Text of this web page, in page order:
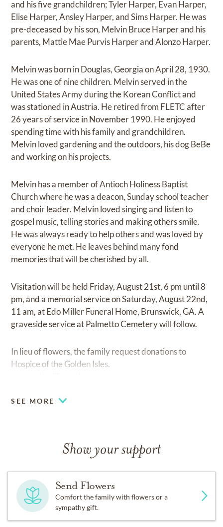
and his five grandchildren; Tyler Harper, Evan Harper,
Elise Harper, Ansley Harper, and Sims Harper. He was
pre-deceased by his son, Melvin Bruce Harper and his
parents, Mattie Mae Purvis Harper and Alonzo Harper.
Melvin was born in Douglas, Georgia on April 28, 1930.
He was one of nine children. Melvin served in the
United States Army during the Korean Conflict and
was stationed in Austria. He retired from FLETC after
26 years of service in November 1990. He enjoyed
spending time with his family and grandchildren.
Melvin loved gardening and the outdoors, his dog BeBe
and working on his projects.
Melvin has a member of Antioch Holiness Baptist
Church where he was a deacon, Sunday school teacher
and choir leader. Melvin loved singing and listen to
gospel music, telling stories and making others smile.
He was always ready to help others and was loved by
everyone he met. He leaves behind many fond
memories that will be cherished by all.
Visitation will be held Friday, August 21st, 6 pm until 8
pm, and a memorial service on Saturday, August 22nd,
11 am, at Edo Miller Funeral Home, Brunswick, GA. A
graveside service at Palmetto Cemetery will follow.
In lieu of flowers, the family request donations to
Hospice of the Golden Isles.
SEE MORE
Show your support
Send Flowers
Comfort the family with flowers or a
sympathy gift.